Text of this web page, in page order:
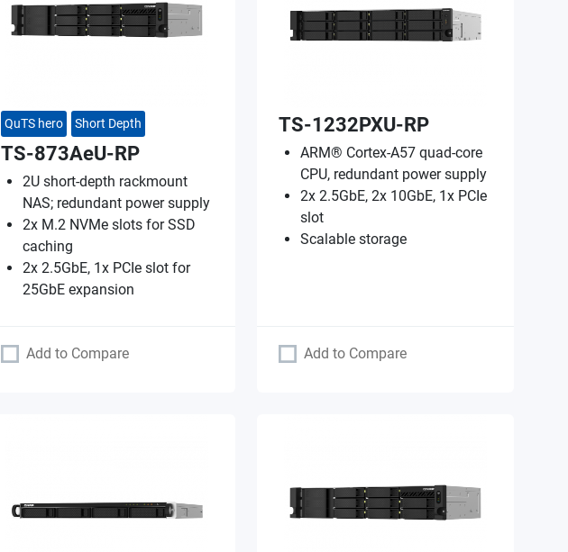
QuTS hero Short Depth
TS-873AeU-RP
2U short-depth rackmount
NAS; redundant power supply
2x M.2 NVMe slots for SSD
caching
2x 2.5GbE, 1x PCIe slot for
25GbE expansion
Add to Compare
TS-1232PXU-RP
ARM® Cortex-A57 quad-core
CPU, redundant power supply
2x 2.5GbE, 2x 10GbE, 1x PCIe
slot
Scalable storage
Add to Compare